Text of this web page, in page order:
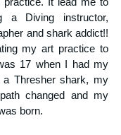
a Diving instructor,
and shark addict!!
my art practice to
17 when I had my
a Thresher shark, my
changed and my
born.